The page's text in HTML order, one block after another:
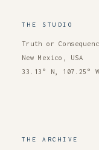
THE STUDIO
Truth or
New Mexico, USA
33.13° N, 107.25° W
THE ARCHIVE